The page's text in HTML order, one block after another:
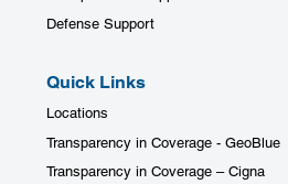
Defense Support
Quick Links
Locations
Transparency in Coverage - GeoBlue
Transparency in Coverage – Cigna